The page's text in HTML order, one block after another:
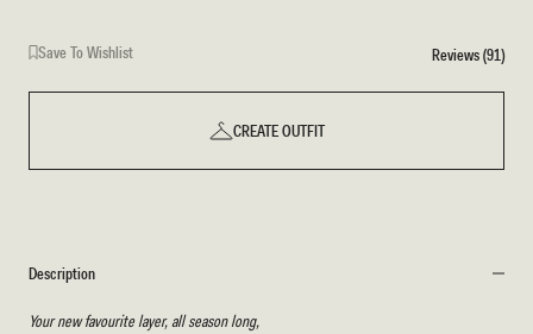
Save To Wishlist Reviews (91)
CREATE OUTFIT
Description
Your new favourite layer, all season long,